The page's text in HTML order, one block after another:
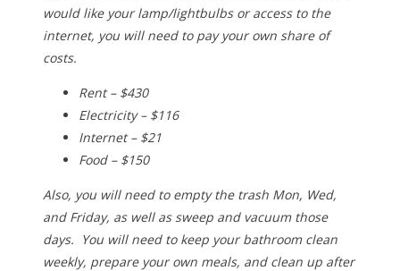
would like your lamp/lightbulbs or access to the
internet, you will need to pay your own share of
costs.
Rent – $430
Electricity – $116
Internet – $21
Food – $150
Also, you will need to empty the trash Mon, Wed,
and Friday, as well as sweep and vacuum those
days. You will need to keep your bathroom clean
weekly, prepare your own meals, and clean up after